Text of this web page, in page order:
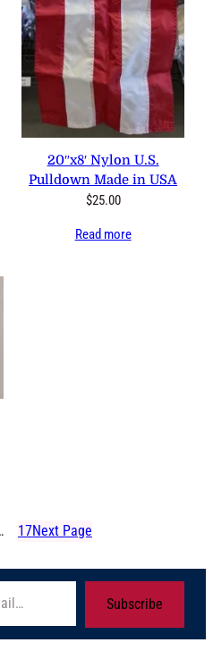
20″x8′ Nylon U.S.
Pulldown Made in USA
$25.00
Read more
17Next Page
Subscribe